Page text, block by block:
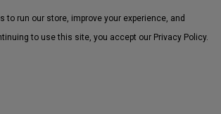
to run our store, improve your experience, and
to use this site, you accept our Privacy Policy.